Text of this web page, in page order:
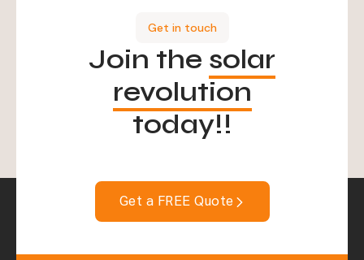
Get in touch
Join the solar
revolution
today!!
Get a FREE Quote